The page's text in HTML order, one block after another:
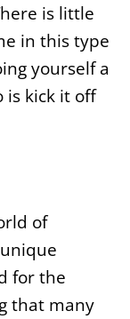
is little
in this type
yourself a
is kick it off
of
for the
that many